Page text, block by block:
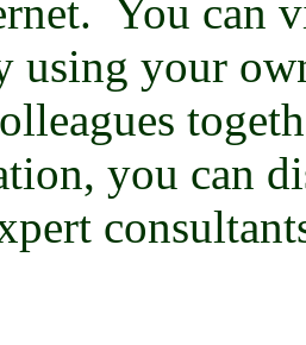
You can
your
you can